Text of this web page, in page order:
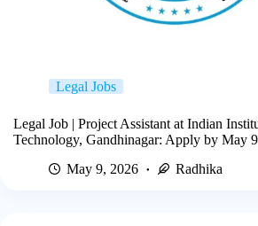
Legal Jobs
Legal Job | Project Assistant at Indian
Technology, Gandhinagar: Apply by May 9
May 9, 2026
Radhika